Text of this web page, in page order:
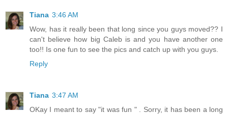
Tiana 3:46 AM
Wow, has it really been that long since you guys moved?? I
can't believe how big Caleb is and you have another one
too!! Is one fun to see the pics and catch up with you guys.
Reply
Tiana 3:47 AM
OKay I meant to say "it was fun " . Sorry, it has been a long